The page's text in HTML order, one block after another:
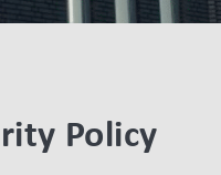
Policy